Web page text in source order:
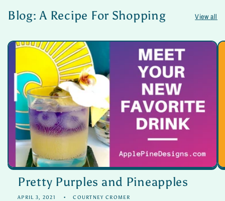
Blog: A Recipe For Shopping View all
Pretty Purples and Pineapples
APRIL 3, 2021 COURTNEY CROMER